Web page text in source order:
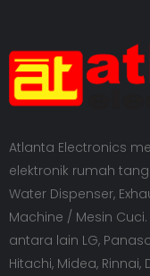
Atlanta Electronics
elektronik rumah
Water Dispenser,
Machine / Mesin
antara lain LG,
Hitachi, Midea, Rinnai,